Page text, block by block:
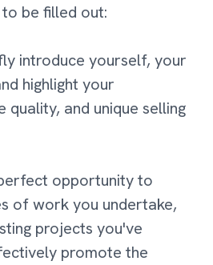
be filled out:
introduce yourself, your
highlight your
quality, and unique selling
opportunity to
of work you undertake,
projects you've
promote the